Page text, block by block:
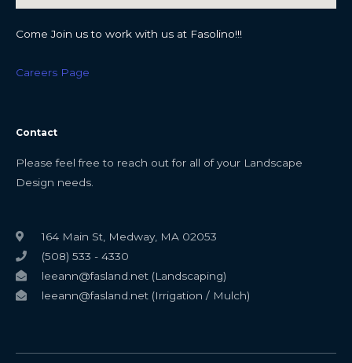
Come Join us to work with us at Fasolino!!!
Careers Page
Contact
Please feel free to reach out for all of your Landscape
Design needs.
164 Main St, Medway, MA 02053
(508) 533 - 4330
leeann@fasland.net (Landscaping)
leeann@fasland.net (Irrigation / Mulch)